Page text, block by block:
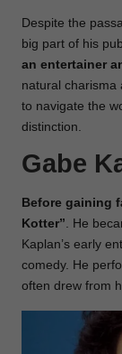
Despite the
big part of his
an entertainer
natural charisma
to navigate the
distinction.
Gabe
Before gaining
Kotter” . He
Kaplan’s early
comedy. He
often drew from